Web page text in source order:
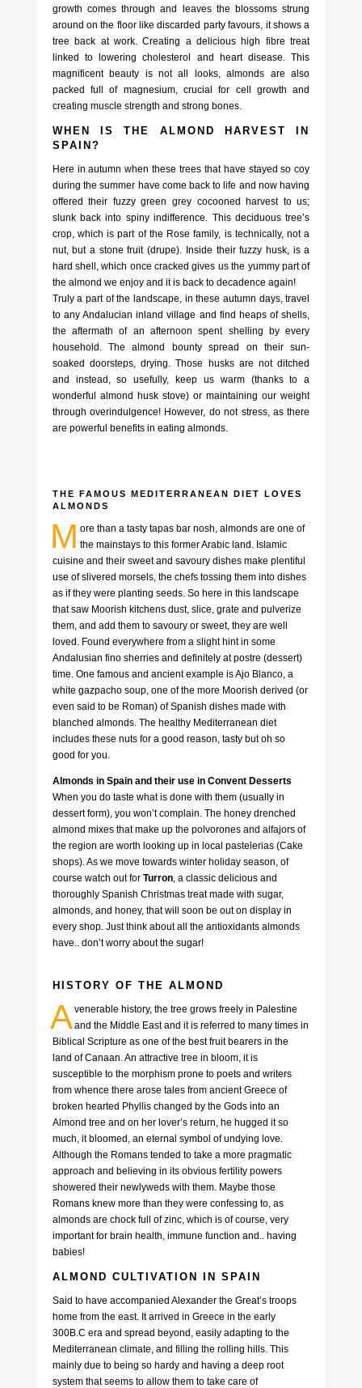
growth comes through and leaves the blossoms strung
around on the floor like discarded party favours, it shows a
tree back at work. Creating a delicious high fibre treat
linked to lowering cholesterol and heart disease. This
magnificent beauty is not all looks, almonds are also
packed full of magnesium, crucial for cell growth and
creating muscle strength and strong bones.
WHEN IS THE ALMOND HARVEST IN
SPAIN?
Here in autumn when these trees that have stayed so coy
during the summer have come back to life and now having
offered their fuzzy green grey cocooned harvest to us;
slunk back into spiny indifference. This deciduous tree’s
crop, which is part of the Rose family, is technically, not a
nut, but a stone fruit (drupe). Inside their fuzzy husk, is a
hard shell, which once cracked gives us the yummy part of
the almond we enjoy and it is back to decadence again!
Truly a part of the landscape, in these autumn days, travel
to any Andalucian inland village and find heaps of shells,
the aftermath of an afternoon spent shelling by every
household. The almond bounty spread on their sun-
soaked doorsteps, drying. Those husks are not ditched
and instead, so usefully, keep us warm (thanks to a
wonderful almond husk stove) or maintaining our weight
through overindulgence! However, do not stress, as there
are powerful benefits in eating almonds.
THE FAMOUS MEDITERRANEAN DIET LOVES
ALMONDS
M ore than a tasty tapas bar nosh, almonds are one of
the mainstays to this former Arabic land. Islamic
cuisine and their sweet and savoury dishes make plentiful
use of slivered morsels, the chefs tossing them into dishes
as if they were planting seeds. So here in this landscape
that saw Moorish kitchens dust, slice, grate and pulverize
them, and add them to savoury or sweet, they are well
loved. Found everywhere from a slight hint in some
Andalusian fino sherries and definitely at postre (dessert)
time. One famous and ancient example is Ajo Blanco, a
white gazpacho soup, one of the more Moorish derived (or
even said to be Roman) of Spanish dishes made with
blanched almonds. The healthy Mediterranean diet
includes these nuts for a good reason, tasty but oh so
good for you.
Almonds in Spain and their use in Convent Desserts
When you do taste what is done with them (usually in
dessert form), you won’t complain. The honey drenched
almond mixes that make up the polvorones and alfajors of
the region are worth looking up in local pastelerias (Cake
shops). As we move towards winter holiday season, of
course watch out for Turron, a classic delicious and
thoroughly Spanish Christmas treat made with sugar,
almonds, and honey, that will soon be out on display in
every shop. Just think about all the antioxidants almonds
have.. don’t worry about the sugar!
HISTORY OF THE ALMOND
Avenerable history, the tree grows freely in Palestine
and the Middle East and it is referred to many times in
Biblical Scripture as one of the best fruit bearers in the
land of Canaan. An attractive tree in bloom, it is
susceptible to the morphism prone to poets and writers
from whence there arose tales from ancient Greece of
broken hearted Phyllis changed by the Gods into an
Almond tree and on her lover’s return, he hugged it so
much, it bloomed, an eternal symbol of undying love.
Although the Romans tended to take a more pragmatic
approach and believing in its obvious fertility powers
showered their newlyweds with them. Maybe those
Romans knew more than they were confessing to, as
almonds are chock full of zinc, which is of course, very
important for brain health, immune function and.. having
babies!
ALMOND CULTIVATION IN SPAIN
Said to have accompanied Alexander the Great’s troops
home from the east. It arrived in Greece in the early
300B.C era and spread beyond, easily adapting to the
Mediterranean climate, and filling the rolling hills. This
mainly due to being so hardy and having a deep root
system that seems to allow them to take care of